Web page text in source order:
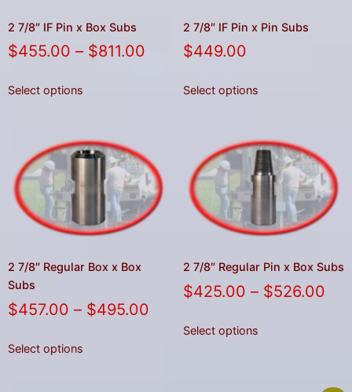
2 7/8″ IF Pin x Box Subs
$455.00 – $811.00
Select options
2 7/8″ IF Pin x Pin Subs
$449.00
Select options
2 7/8″ Regular Box x Box
Subs
$457.00 – $495.00
Select options
2 7/8″ Regular Pin x Box Subs
$425.00 – $526.00
Select options